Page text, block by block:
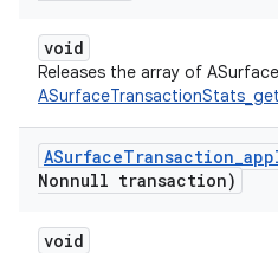
void
Releases the array of
ASurfaceTransaction_
Nonnull transaction)
void